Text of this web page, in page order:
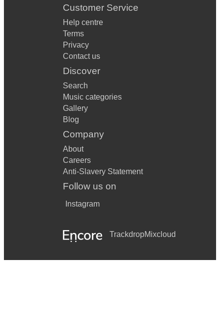
Customer Service
Help centre
Terms
Privacy
Contact us
Discover
Search
Music categories
Gallery
Blog
Company
About
Careers
Anti-Slavery Statement
Follow us on
Instagram
TrackdropMixcloud